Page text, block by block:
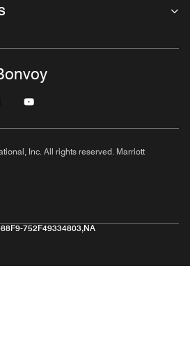
Inc. All rights reserved. Marriott
752F49334803,NA